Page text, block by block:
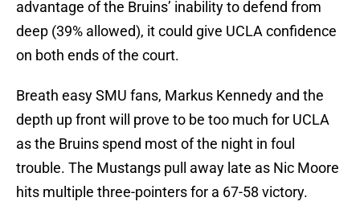
advantage of the Bruins’ inability to defend from
deep (39% allowed), it could give UCLA confidence
on both ends of the court.
Breath easy SMU fans, Markus Kennedy and the
depth up front will prove to be too much for UCLA
as the Bruins spend most of the night in foul
trouble. The Mustangs pull away late as Nic Moore
hits multiple three-pointers for a 67-58 victory.